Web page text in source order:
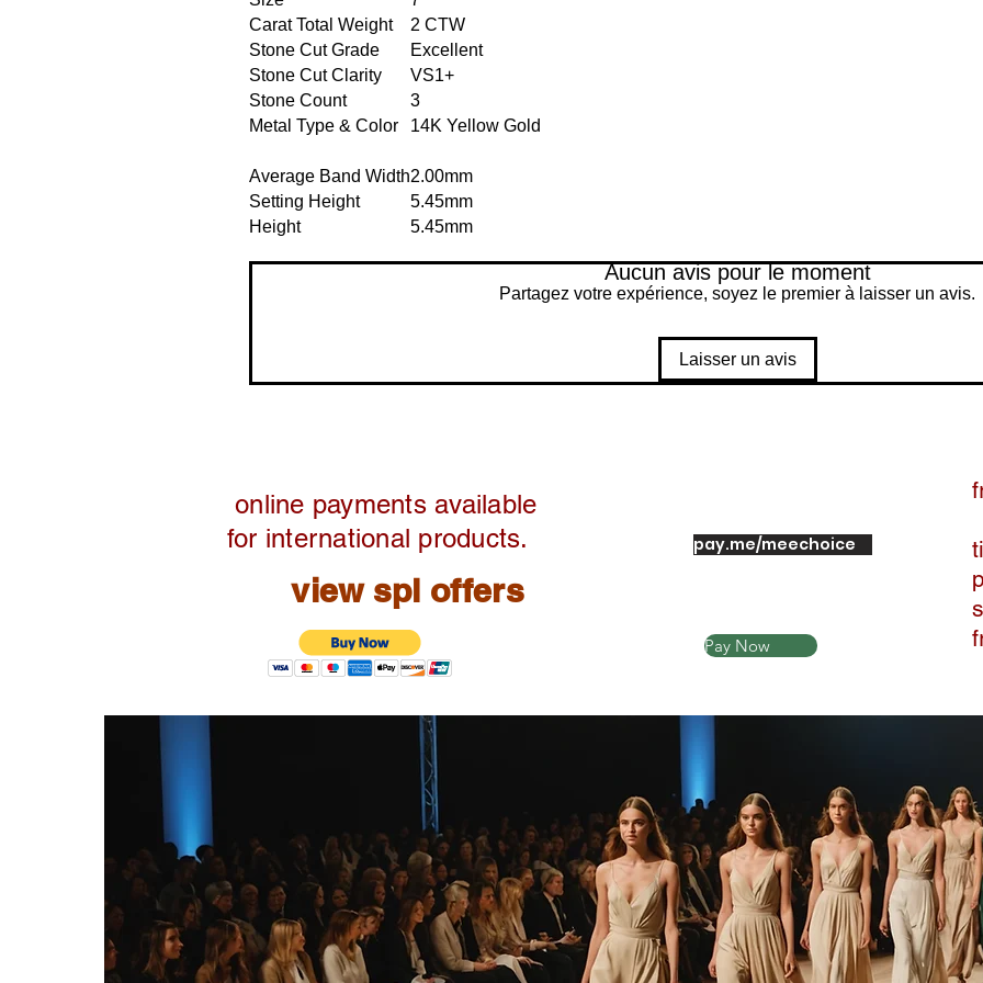
Carat Total Weight
2 CTW
Stone Cut Grade
Excellent
Stone Cut Clarity
VS1+
Stone Count
3
Metal Type & Color
14K Yellow Gold
Average Band Width2.00mm
Setting Height
5.45mm
Height
5.45mm
Aucun avis pour le moment
Partagez votre expérience, soyez le premier à laisser un avis.
Laisser un avis
online payments available
for international products.
view spl offers
pay.me/meechoice
Pay Now